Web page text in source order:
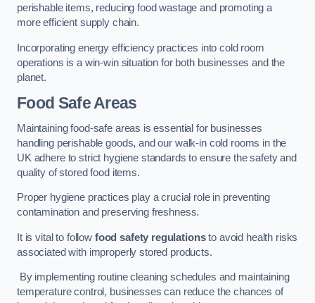
perishable items, reducing food wastage and promoting a
more efficient supply chain.
Incorporating energy efficiency practices into cold room
operations is a win-win situation for both businesses and the
planet.
Food Safe Areas
Maintaining food-safe areas is essential for businesses
handling perishable goods, and our walk-in cold rooms in the
UK adhere to strict hygiene standards to ensure the safety and
quality of stored food items.
Proper hygiene practices play a crucial role in preventing
contamination and preserving freshness.
It is vital to follow food safety regulationsto avoid health risks
associated with improperly stored products.
By implementing routine cleaning schedules and maintaining
temperature control, businesses can reduce the chances of